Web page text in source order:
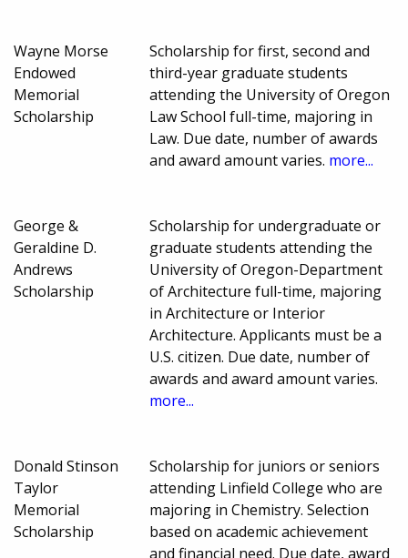
Wayne Morse
Endowed
Memorial
Scholarship
Scholarship for first, second and
third-year graduate students
attending the University of Oregon
Law School full-time, majoring in
Law. Due date, number of awards
and award amount varies. more...
George &
Geraldine D.
Andrews
Scholarship
Scholarship for undergraduate or
graduate students attending the
University of Oregon-Department
of Architecture full-time, majoring
in Architecture or Interior
Architecture. Applicants must be a
U.S. citizen. Due date, number of
awards and award amount varies.
more...
Donald Stinson
Taylor
Memorial
Scholarship
Scholarship for juniors or seniors
attending Linfield College who are
majoring in Chemistry. Selection
based on academic achievement
and financial need. Due date, award